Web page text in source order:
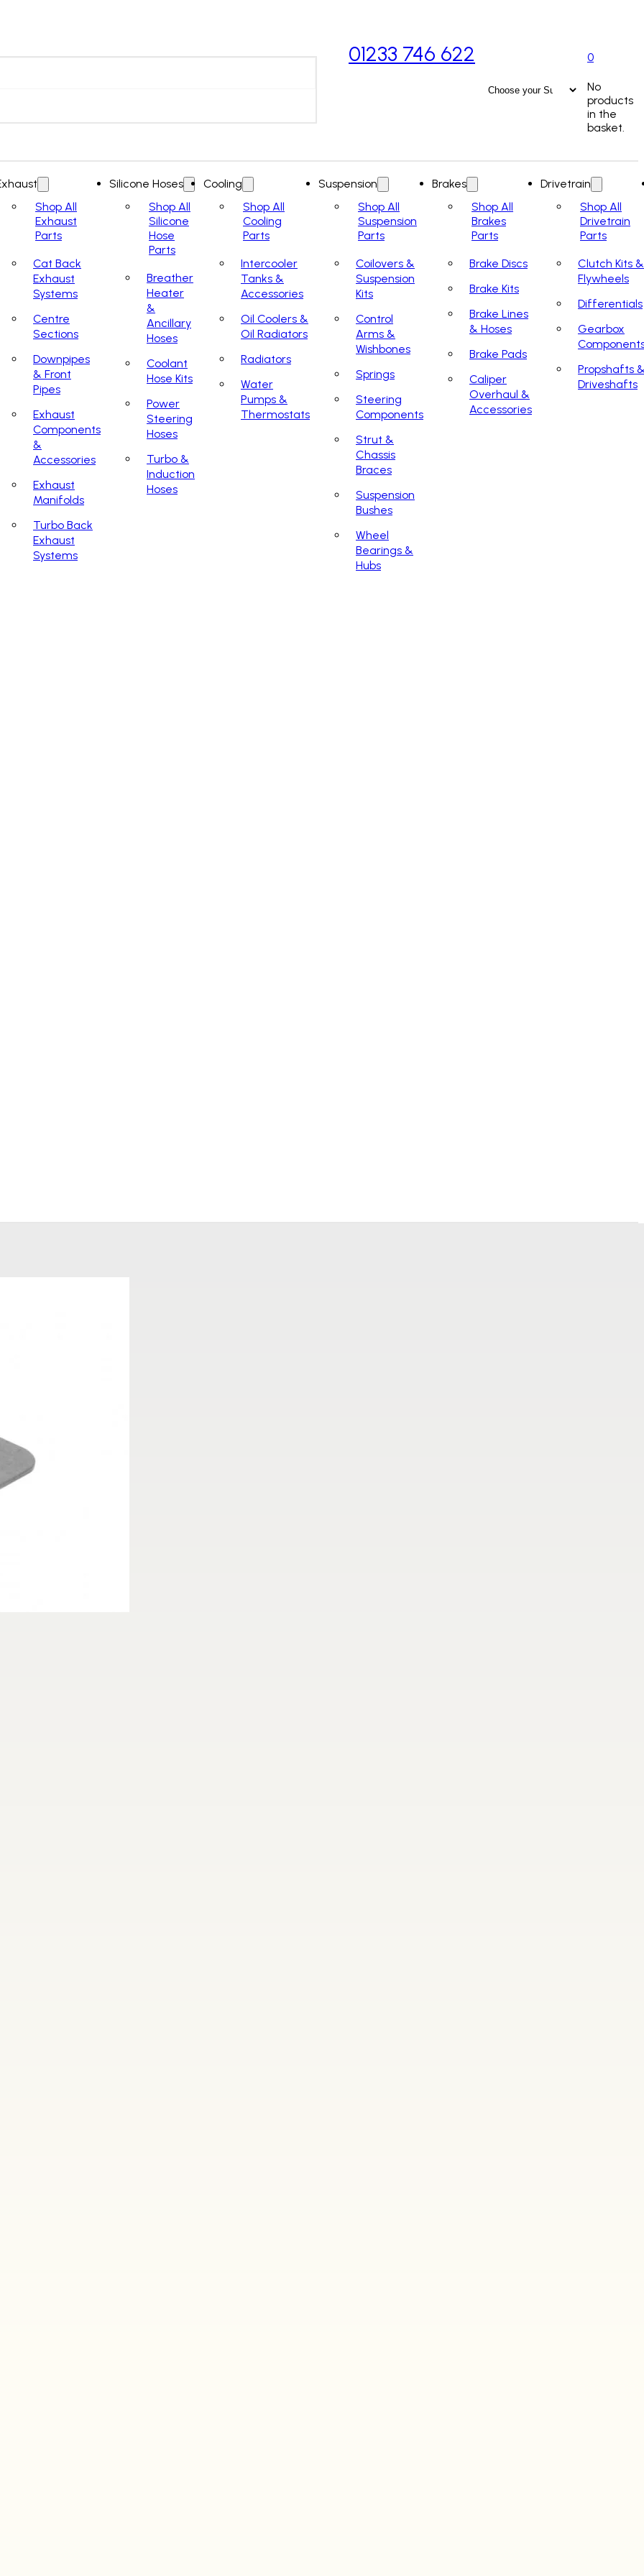
01233 746 622 0
No
products
in the
basket.
Shop All
Exhaust
Parts
Cat Back
Exhaust
Systems
Centre
Sections
Downpipes
& Front
Pipes
Exhaust
Components
&
Accessories
Exhaust
Manifolds
Turbo Back
Exhaust
Systems
Silicone Hoses
Shop All
Silicone
Hose
Parts
Breather
Heater
&
Ancillary
Hoses
Coolant
Hose Kits
Power
Steering
Hoses
Turbo &
Induction
Hoses
Cooling
Shop All
Cooling
Parts
Intercooler
Tanks &
Accessories
Oil Coolers &
Oil Radiators
Radiators
Water
Pumps &
Thermostats
Suspension
Shop All
Suspension
Parts
Coilovers &
Suspension
Kits
Control
Arms &
Wishbones
Springs
Steering
Components
Strut &
Chassis
Braces
Suspension
Bushes
Wheel
Bearings &
Hubs
Brakes
Shop All
Brakes
Parts
Brake Discs
Brake Kits
Brake Lines
& Hoses
Brake Pads
Caliper
Overhaul &
Accessories
Drivetrain
Shop All
Drivetrain
Parts
Clutch Kits &
Flywheels
Differentials
Gearbox
Propshafts
Driveshafts